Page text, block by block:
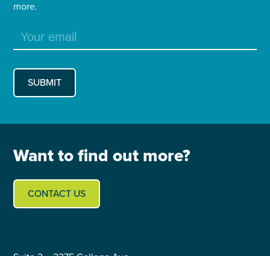
more.
Want to find out more?
CONTACT US